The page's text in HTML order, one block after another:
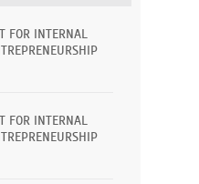
FOR INTERNAL
FOR INTERNAL